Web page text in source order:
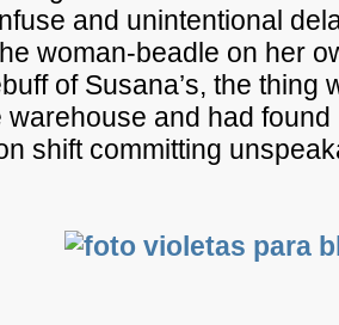
and unintentional
woman-beadle on her
of Susana’s, the thing
warehouse and had
shift committing